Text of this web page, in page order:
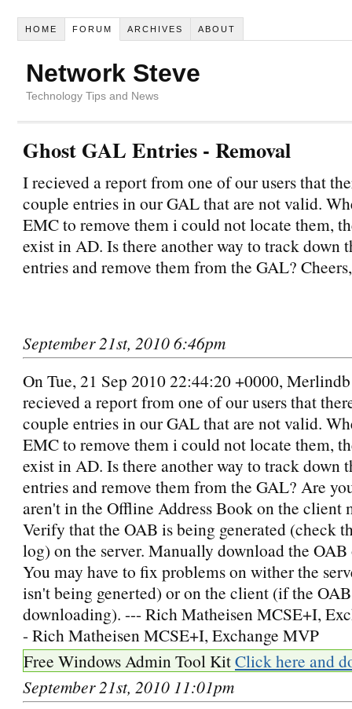
HOME FORUM ARCHIVES ABOUT
Network Steve
Technology Tips and News
Ghost GAL Entries - Removal
I recieved a report from one of our users that
couple entries in our GAL that are not valid.
EMC to remove them i could not locate them,
exist in AD. Is there another way to track down
entries and remove them from the GAL?
September 21st, 2010 6:46pm
On Tue, 21 Sep 2010 22:44:20 +0000,
recieved a report from one of our users that
couple entries in our GAL that are not valid.
EMC to remove them i could not locate them,
exist in AD. Is there another way to track down
entries and remove them from the GAL? Are
aren't in the Offline Address Book on the client
Verify that the OAB is being generated (check
log) on the server. Manually download the
You may have to fix problems on wither the
isn't being generted) or on the client (if the
downloading). --- Rich Matheisen MCSE+I,
- Rich Matheisen MCSE+I, Exchange MVP
Free Windows Admin Tool KitClick here and
September 21st, 2010 11:01pm